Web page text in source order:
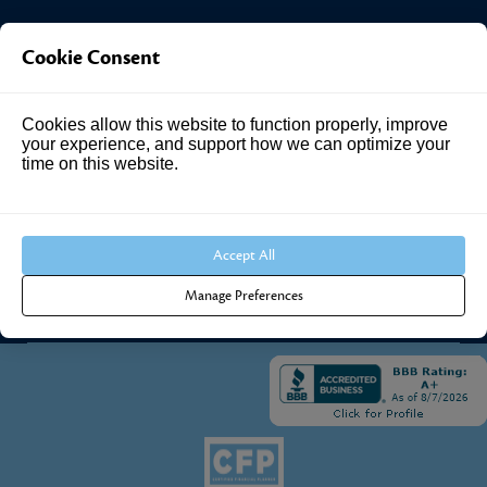
Investment Answers®
Suite 102
Louisville, KY 40241
Cookie Consent
Cookies allow this website to function properly, improve
your experience, and support how we can optimize your
time on this website.
Accept All
Manage Preferences